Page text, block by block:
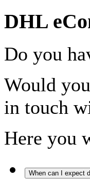
DHL
Do you
Would
in touch
Here you
When can I expect